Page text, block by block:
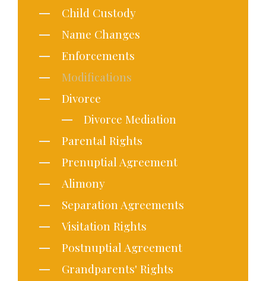
Child Custody
Name Changes
Enforcements
Modifications
Divorce
Divorce Mediation
Parental Rights
Prenuptial Agreement
Alimony
Separation Agreements
Visitation Rights
Postnuptial Agreement
Grandparents' Rights